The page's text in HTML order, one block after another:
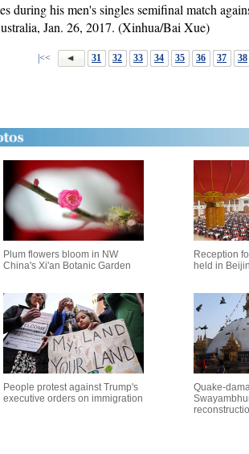
during his men's singles semifinal match
Jan. 26, 2017. (Xinhua/Bai Xue)
|<< 31 32 33 34 35 36 37 38
Plum flowers bloom in NW
China's Xi'an Botanic Garden
Reception
held in
People protest against Trump's
executive orders on immigration
Quake-